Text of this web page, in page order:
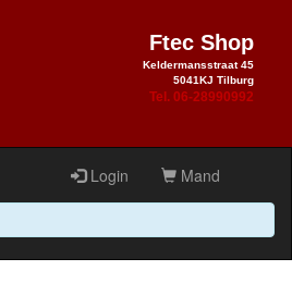
Ftec Shop
Keldermansstraat 45
5041KJ Tilburg
Tel. 06-28990992
Login Mand